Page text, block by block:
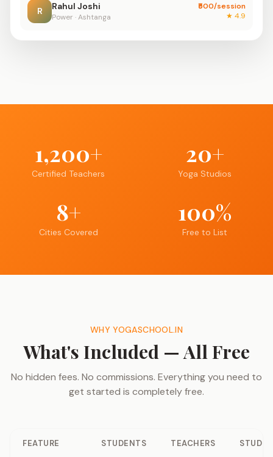
R Rahul Joshi
Power · Ashtanga
₹500/session
★ 4.9
1,200+
Certified Teachers
20+
Yoga Studios
8+
Cities Covered
100%
Free to List
WHY YOGASCHOOL.IN
What's Included — All Free
No hidden fees. No commissions. Everything you need to
get started is completely free.
FEATURE STUDENTS TEACHERS